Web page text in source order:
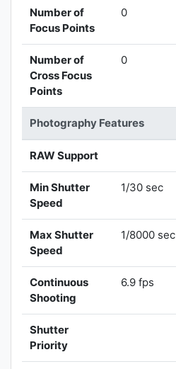
Number of
Focus Points
0
Number of
Cross Focus
Points
0
Photography Features
RAW Support
Min Shutter
Speed
1/30 sec
Max Shutter
Speed
1/8000 sec
Continuous
Shooting
6.9 fps
Shutter
Priority